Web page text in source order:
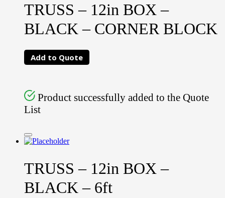
TRUSS – 12in BOX –
BLACK – CORNER BLOCK
Add to Quote
Product successfully added to the Quote
List
TRUSS – 12in BOX –
BLACK – 6ft